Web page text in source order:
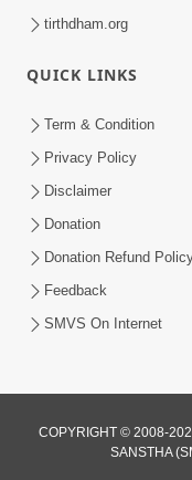
Bhakti Sha
Swamishri
Apr 12, 2026
tirthdham.org
QUICK LINKS
Term & Condition
Privacy Policy
Disclaimer
Donation
Donation Refund
Feedback
SMVS On Internet
COPYRIGHT © 2008-
SANSTHA